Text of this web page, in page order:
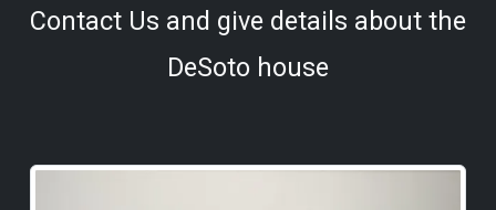
Contact Us and give details about the
DeSoto house